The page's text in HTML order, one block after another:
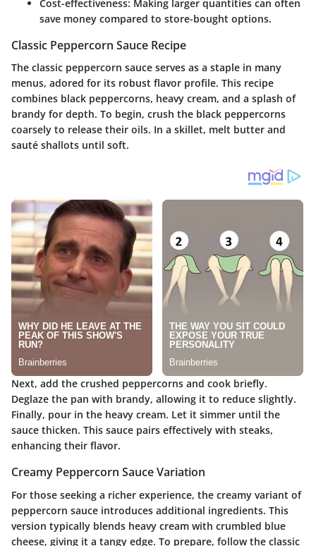
Cost-effectiveness: Making larger quantities can often
save money compared to store-bought options.
Classic Peppercorn Sauce Recipe
The classic peppercorn sauce serves as a staple in many
menus, adored for its robust flavor profile. This recipe
combines black peppercorns, heavy cream, and a splash of
brandy for depth. To begin, crush the black peppercorns
coarsely to release their oils. In a skillet, melt butter and
sauté shallots until soft.
Next, add the crushed peppercorns and cook briefly.
Deglaze the pan with brandy, allowing it to reduce slightly.
Finally, pour in the heavy cream. Let it simmer until the
sauce thicken. This sauce pairs effectively with steaks,
enhancing their flavor.
Creamy Peppercorn Sauce Variation
For those seeking a richer experience, the creamy variant of
peppercorn sauce introduces additional ingredients. This
version typically blends heavy cream with crumbled blue
cheese, giving it a tangy edge. To prepare, follow the classic